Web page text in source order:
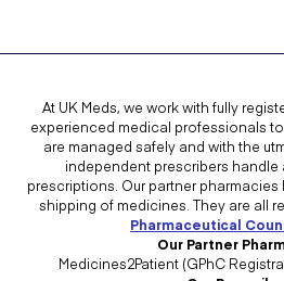
At UK Meds, we work with fully
experienced medical professionals
are managed safely and with the
independent prescribers
prescriptions. Our partner
shipping of medicines. They are all
Pharmaceutical
Our Partner
Medicines2Patient (GPhC